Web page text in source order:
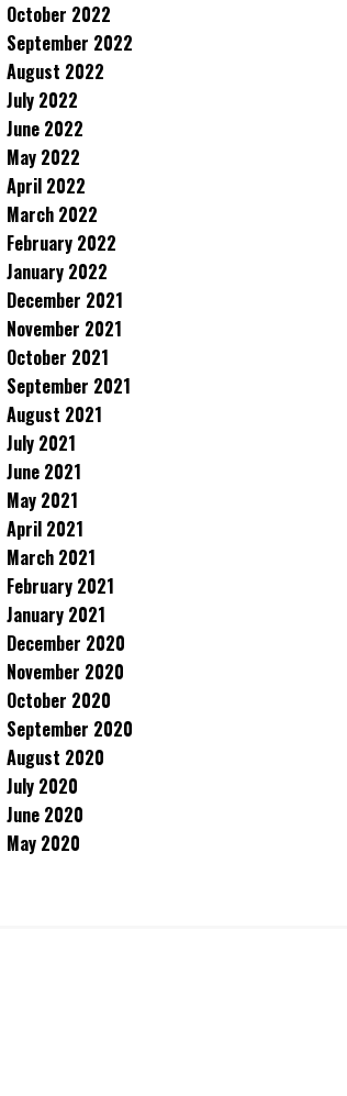
October 2022
September 2022
August 2022
July 2022
June 2022
May 2022
April 2022
March 2022
February 2022
January 2022
December 2021
November 2021
October 2021
September 2021
August 2021
July 2021
June 2021
May 2021
April 2021
March 2021
February 2021
January 2021
December 2020
November 2020
October 2020
September 2020
August 2020
July 2020
June 2020
May 2020